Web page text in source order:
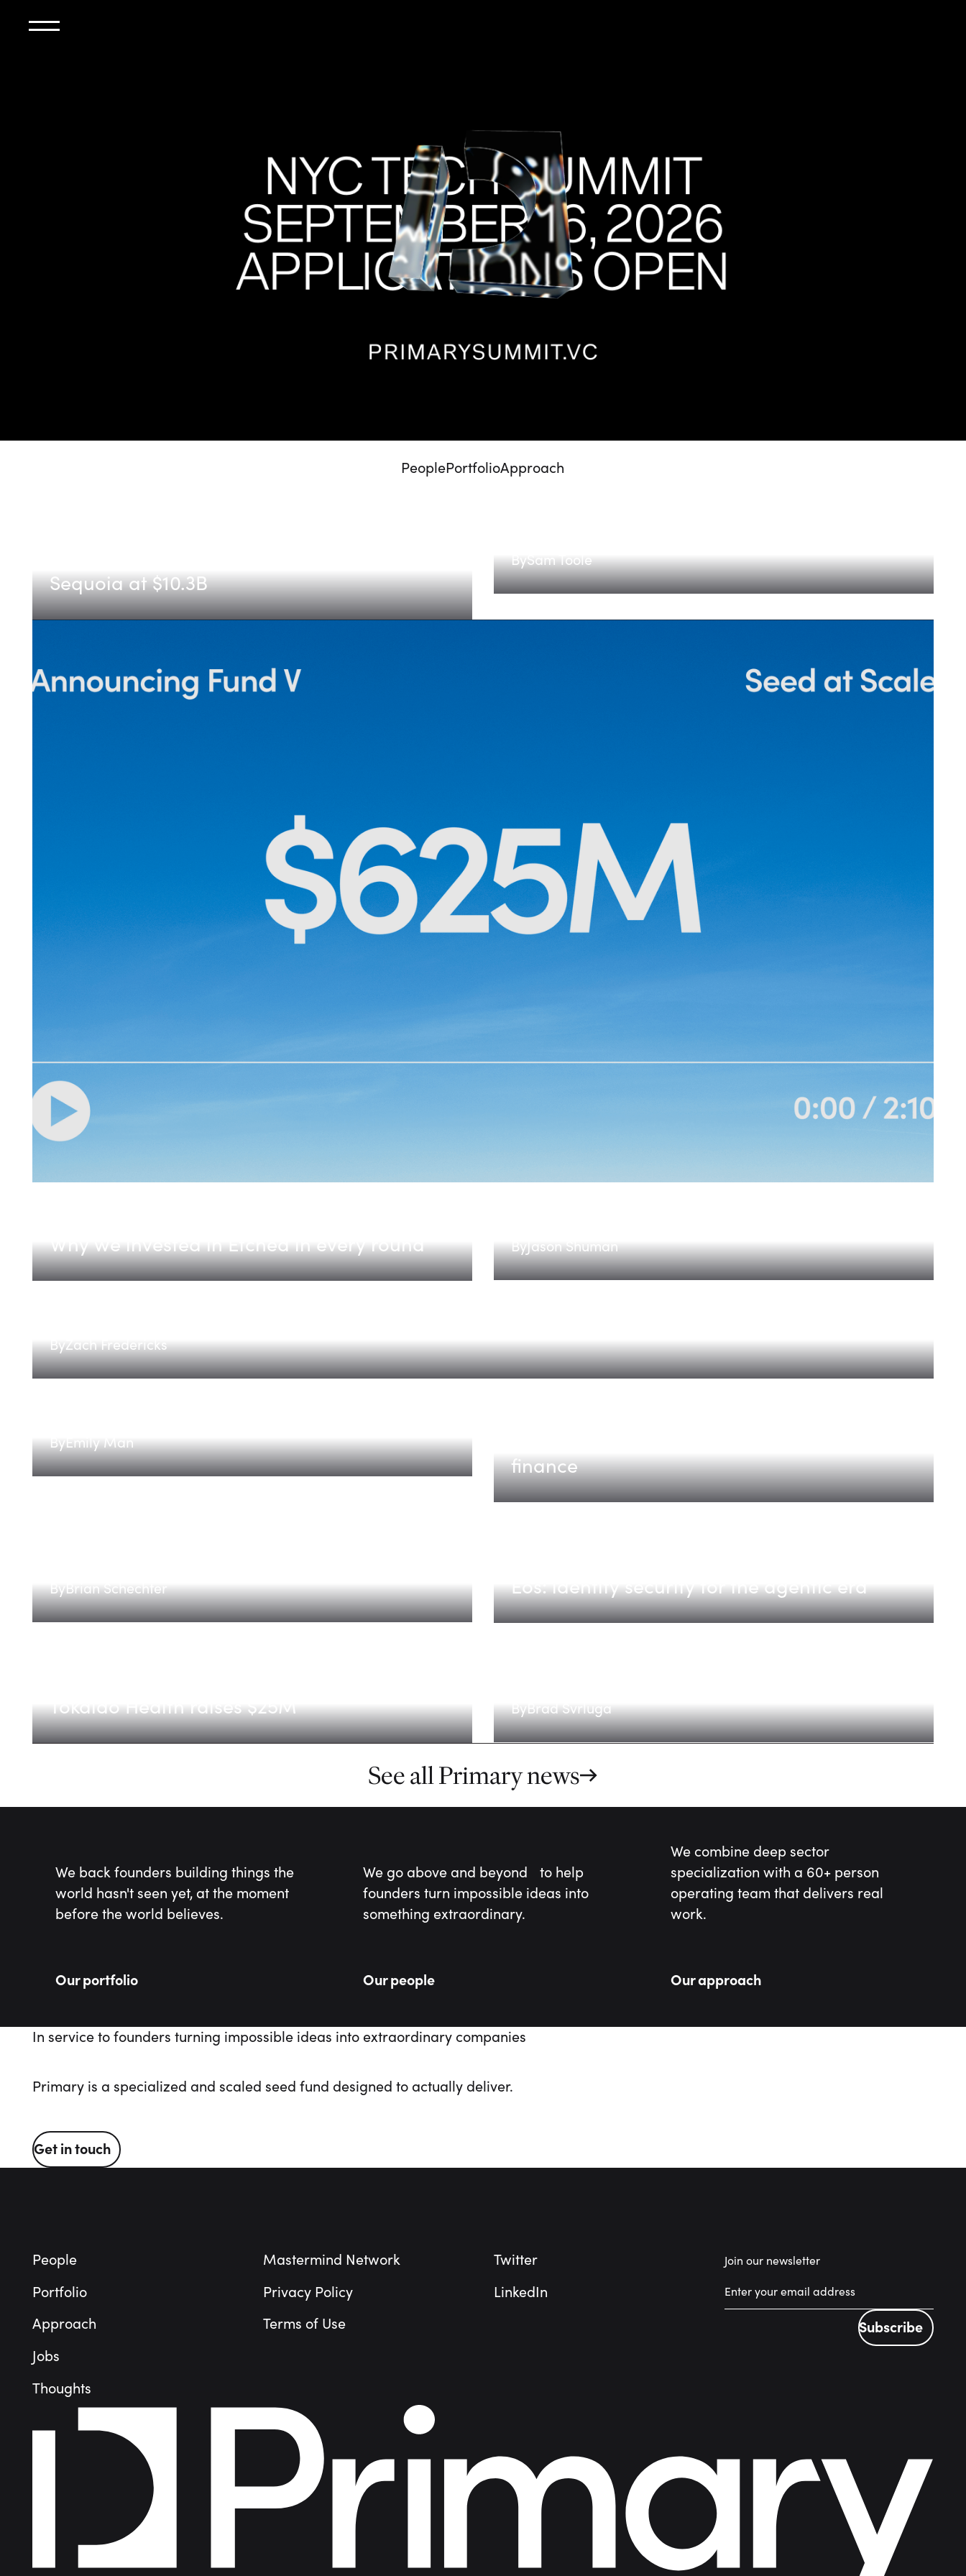
PeoplePortfolioApproach
Sequoia at $10.3B
BySam Toole
Why we invested in Etched in every round ByJason Shuman
ByZach Fredericks
ByEmily Man
finance
ByBrian Schechter Eos: identity security for the agentic era
Tokaido Health raises $25M ByBrad Svrluga
See all Primary news
We back founders building things the
world hasn't seen yet, at the moment
before the world believes.
Our portfolio
We go above and beyond to help
founders turn impossible ideas into
something extraordinary.
Our people
We combine deep sector
specialization with a 60+ person
operating team that delivers real
work.
Our approach
In service to founders turning impossible ideas into extraordinary companies
Primary is a specialized and scaled seed fund designed to actually deliver.
Get in touch
Get in touch
People
Portfolio
Approach
Jobs
Thoughts
Mastermind Network
Privacy Policy
Terms of Use
Twitter
LinkedIn
Join our newsletter
Subscribe
Subscribe
People
Portfolio